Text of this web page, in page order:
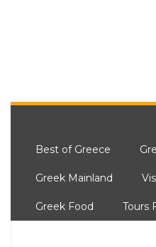
Best of Greece
Greek Mainland
Greek Food Tours